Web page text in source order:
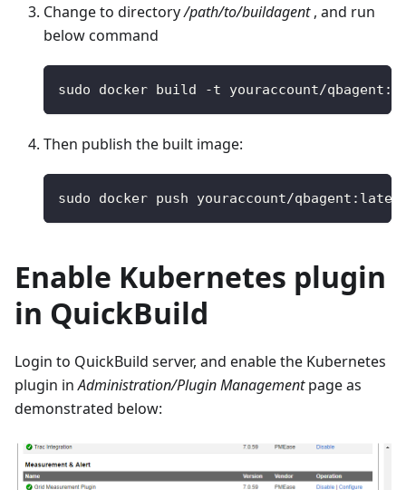
Change to directory/path/to/buildagent, and run
below command
sudo docker build -t youraccount/qbagent :
Then publish the built image:
sudo docker push youraccount/qbagent :
Enable Kubernetes plugin
in QuickBuild
Login to QuickBuild server, and enable the Kubernetes
plugin inAdministration/Plugin Managementpage as
demonstrated below: